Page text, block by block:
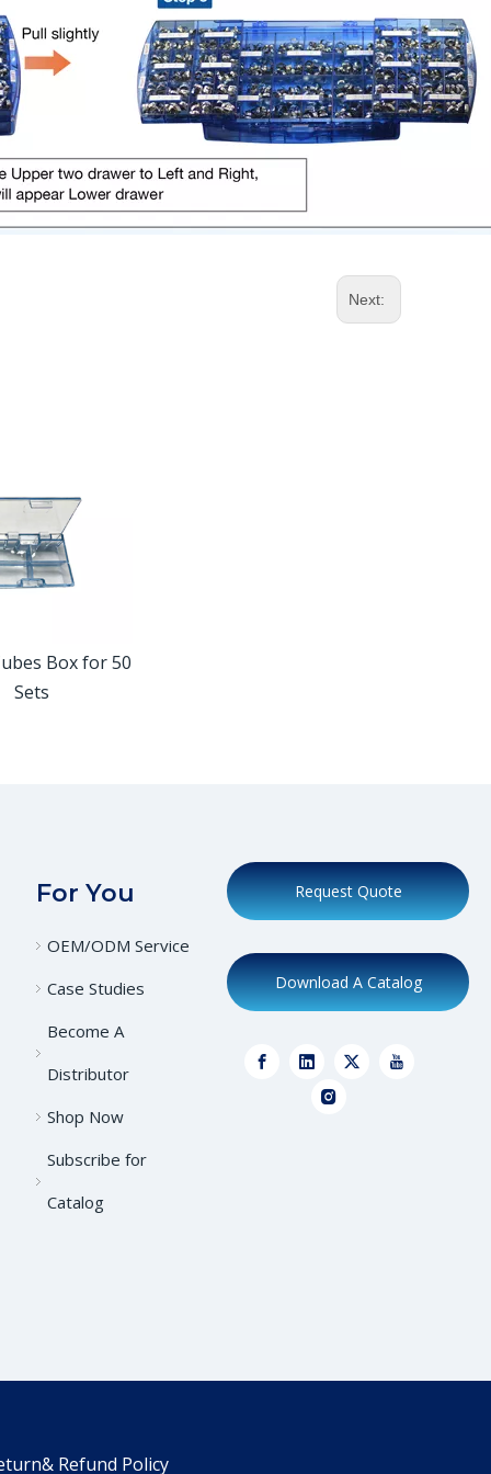
Next:
Box for 50
Sets
For You
OEM/ODM Service
Case Studies
Become A
Distributor
Shop Now
Subscribe for
Catalog
Request Quote
Download A Catalog
Refund Policy